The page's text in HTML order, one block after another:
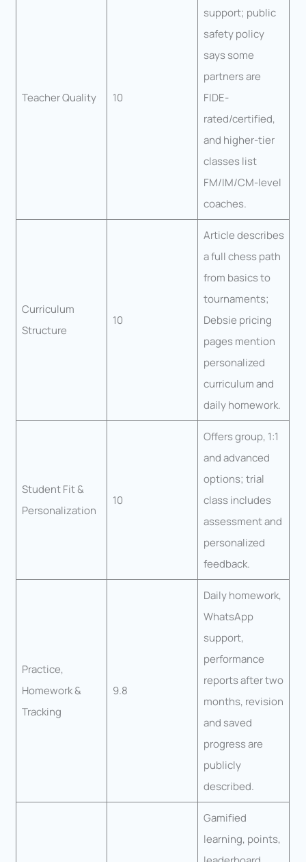
Teacher Quality 10
support; public
safety policy
says some
partners are
FIDE-
rated/certified,
and higher-tier
classes list
FM/IM/CM-level
coaches.
Curriculum
Structure
10
Article describes
a full chess path
from basics to
tournaments;
Debsie pricing
pages mention
personalized
curriculum and
daily homework.
Student Fit &
Personalization
10
Offers group, 1:1
and advanced
options; trial
class includes
assessment and
personalized
feedback.
Practice,
Homework &
Tracking
9.8
Daily homework,
WhatsApp
support,
performance
reports after two
months, revision
and saved
progress are
publicly
described.
Gamified
learning, points,